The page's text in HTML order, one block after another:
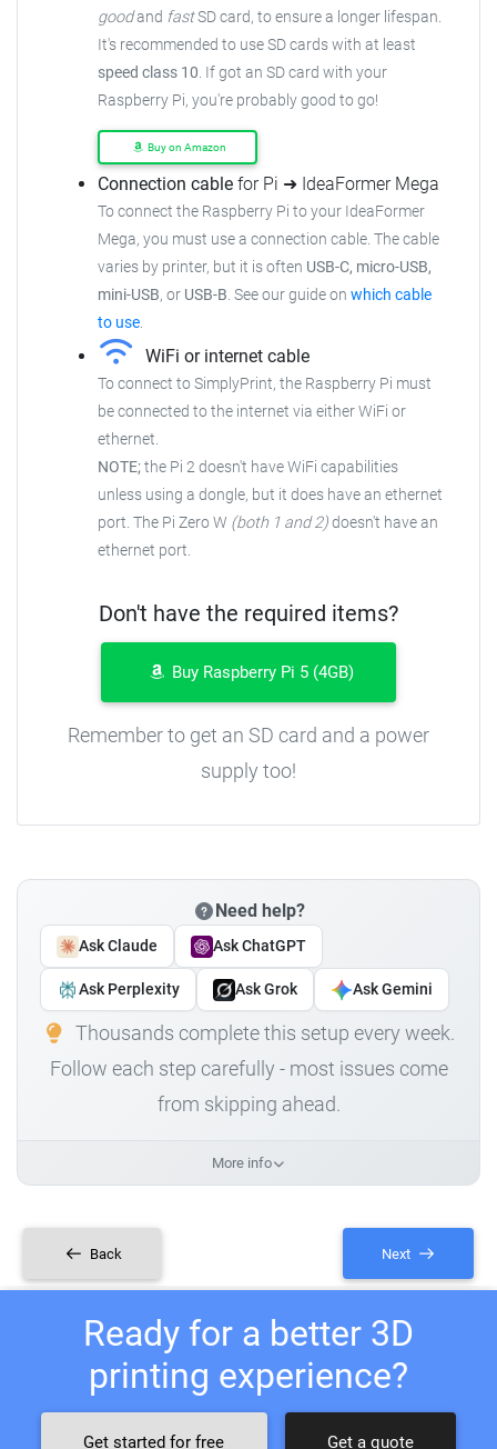
goodand fastSD card, to ensure a longer lifespan.
It's recommended to use SD cards with at least
speed class 10. If got an SD card with your
Raspberry Pi, you're probably good to go!
Buy on Amazon
Connection cable for Pi ➜ IdeaFormer Mega
To connect the Raspberry Pi to your IdeaFormer
Mega, you must use a connection cable. The cable
varies by printer, but it is often USB-C, micro-USB,
mini-USB, or USB-B. See our guide on which cable
to use.
WiFi or internet cable
To connect to SimplyPrint, the Raspberry Pi must
be connected to the internet via either WiFi or
ethernet.
NOTE;the Pi 2 doesn't have WiFi capabilities
unless using a dongle, but it does have an ethernet
port. The Pi Zero W (both 1 and 2)doesn't have an
ethernet port.
Don't have the required items?
Buy Raspberry Pi 5 (4GB)
Remember to get an SD card and a power
supply too!
Need help?
Ask Claude Ask ChatGPT
Ask Perplexity Ask Grok Ask Gemini
Thousands complete this setup every week.
Follow each step carefully - most issues come
from skipping ahead.
More info
Back Next
Ready for a better 3D
printing experience?
Get started for free Get a quote